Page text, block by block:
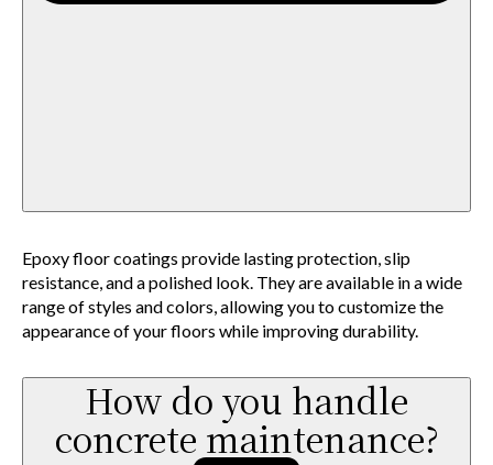
Epoxy floor coatings provide lasting protection, slip
resistance, and a polished look. They are available in a wide
range of styles and colors, allowing you to customize the
appearance of your floors while improving durability.
How do you handle
concrete maintenance?